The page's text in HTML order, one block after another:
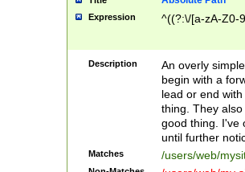
Expression ^((?:\/[a-zA-Z0-
Description
An overly
begin with a
lead or end
thing. They
good thing. I've
until further
Matches /users/web/